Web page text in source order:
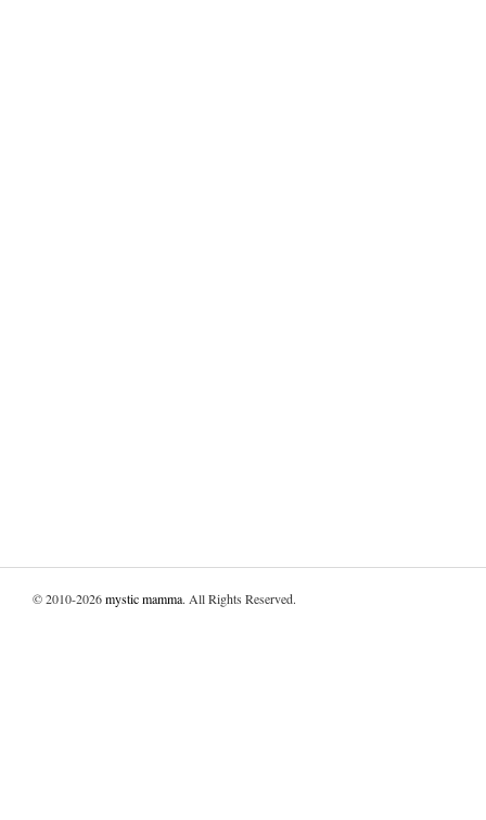
© 2010-2026mystic mamma. All Rights Reserved.